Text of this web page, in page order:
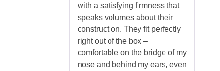
with a satisfying firmness that
speaks volumes about their
construction. They fit perfectly
right out of the box –
comfortable on the bridge of my
nose and behind my ears, even